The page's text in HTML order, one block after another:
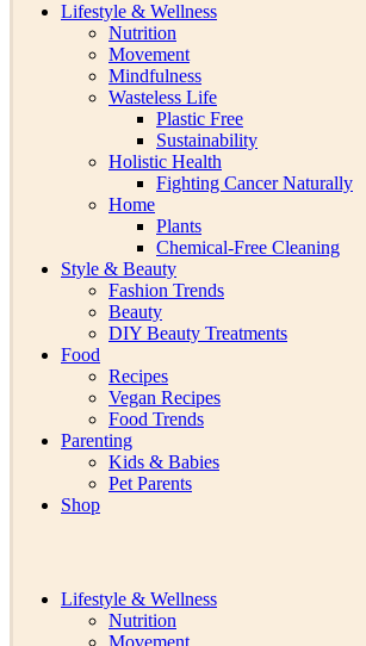
Lifestyle & Wellness
Nutrition
Movement
Mindfulness
Wasteless Life
Plastic Free
Sustainability
Holistic Health
Fighting Cancer Naturally
Home
Plants
Chemical-Free Cleaning
Style & Beauty
Fashion Trends
Beauty
DIY Beauty Treatments
Food
Recipes
Vegan Recipes
Food Trends
Parenting
Kids & Babies
Pet Parents
Shop
Lifestyle & Wellness
Nutrition
Movement